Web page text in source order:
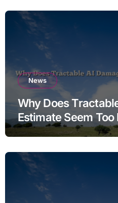
News
Why Does
Estimate Seem Too